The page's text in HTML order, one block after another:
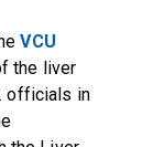
VCU
the liver
officials in